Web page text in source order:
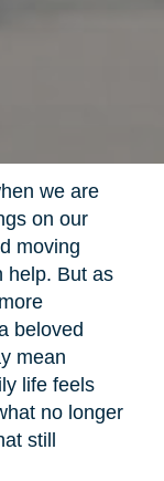
we are
on our
moving
help. But as
beloved
mean
life feels
no longer
still